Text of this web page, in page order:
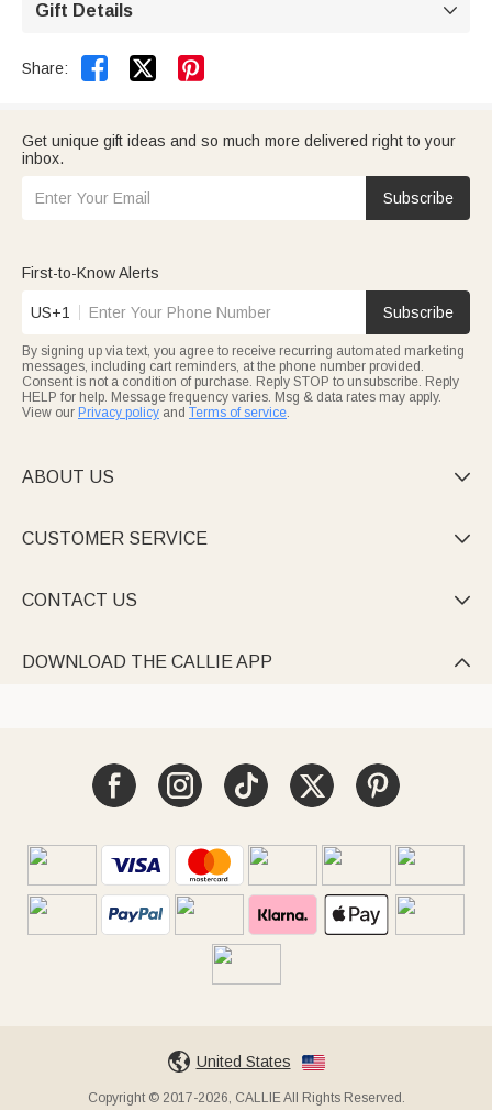
Gift Details 
Share:  
Get unique gift ideas and so much more delivered right to your
inbox.
Subscribe
First-to-Know Alerts
US+1 Subscribe
By signing up via text, you agree to receive recurring automated marketing
messages, including cart reminders, at the phone number provided.
Consent is not a condition of purchase. Reply STOP to unsubscribe. Reply
HELP for help. Message frequency varies. Msg & data rates may apply.
View our Privacy policy and Terms of service.
ABOUT US 
CUSTOMER SERVICE 
CONTACT US 
DOWNLOAD THE CALLIE APP 
United States
Copyright © 2017-2026, CALLIE All Rights Reserved.